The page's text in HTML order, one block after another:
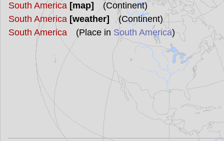
Statistics
Sunclock
South America [map]
(Continent)
South America [weather]
(Continent)
South America(Place in South America)